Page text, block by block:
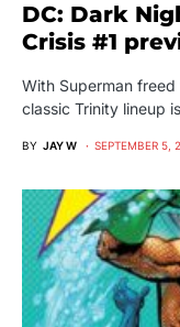
DC: Dark
Crisis #1
With Superman
classic Trinity lineup
BY JAY W SEPTEMBER 5,